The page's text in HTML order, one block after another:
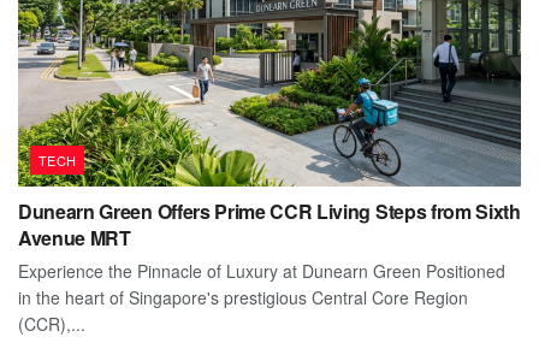
TECH
Dunearn Green Offers Prime CCR Living Steps from Sixth
Avenue MRT
Experience the Pinnacle of Luxury at Dunearn Green Positioned
in the heart of Singapore's prestigious Central Core Region
(CCR),...